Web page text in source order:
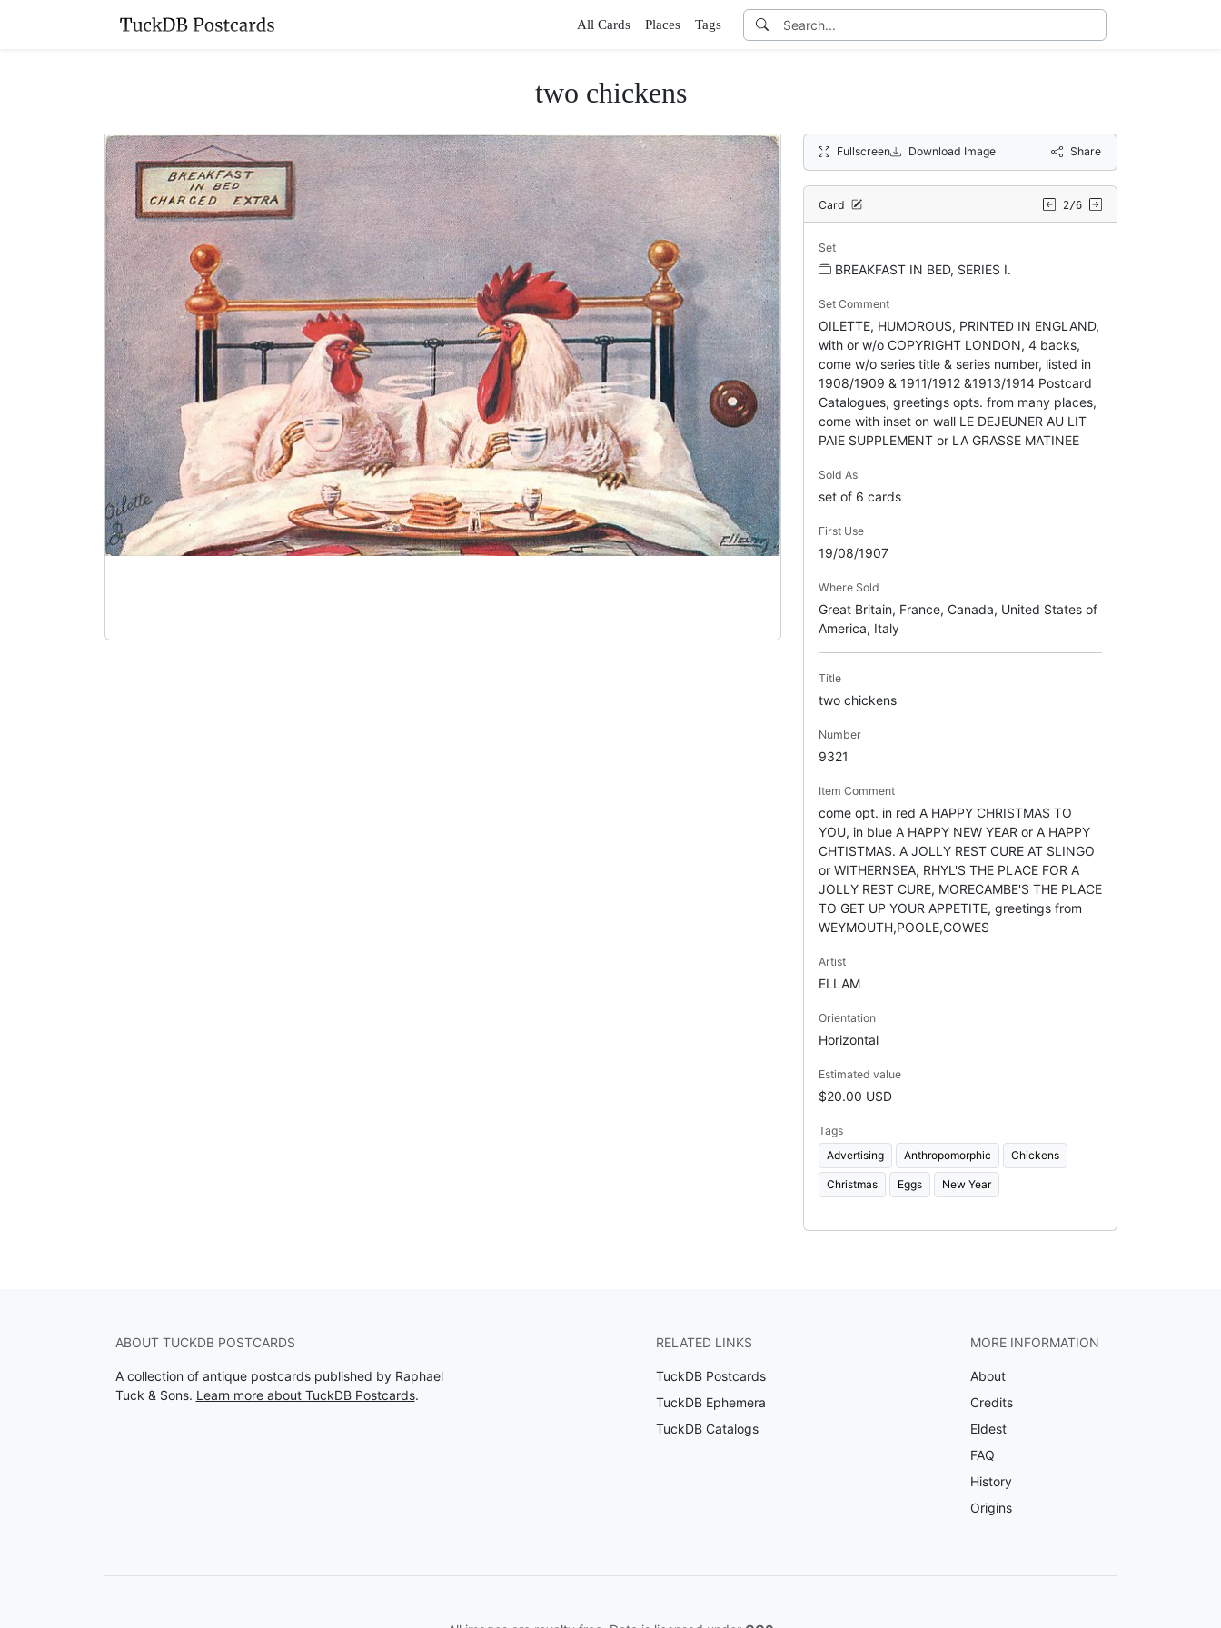
All Cards Places Tags
two chickens
Fullscreen Download Image Share
Card 2/6
Set
BREAKFAST IN BED, SERIES I.
Set Comment
OILETTE, HUMOROUS, PRINTED IN ENGLAND,
with or w/o COPYRIGHT LONDON, 4 backs,
come w/o series title & series number, listed in
1908/1909 & 1911/1912 &1913/1914 Postcard
Catalogues, greetings opts. from many places,
come with inset on wall LE DEJEUNER AU LIT
PAIE SUPPLEMENT or LA GRASSE MATINEE
Sold As
set of 6 cards
First Use
19/08/1907
Where Sold
Great Britain, France, Canada, United States of
America, Italy
Title
two chickens
Number
9321
Item Comment
come opt. in red A HAPPY CHRISTMAS TO
YOU, in blue A HAPPY NEW YEAR or A HAPPY
CHTISTMAS. A JOLLY REST CURE AT SLINGO
or WITHERNSEA, RHYL'S THE PLACE FOR A
JOLLY REST CURE, MORECAMBE'S THE PLACE
TO GET UP YOUR APPETITE, greetings from
WEYMOUTH,POOLE,COWES
Artist
ELLAM
Orientation
Horizontal
Estimated value
$20.00 USD
Tags
Advertising
Anthropomorphic Chickens
Christmas Eggs New Year
ABOUT TUCKDB POSTCARDS
A collection of antique postcards published by Raphael
Tuck & Sons. Learn more about TuckDB Postcards.
RELATED LINKS
TuckDB Postcards
TuckDB Ephemera
TuckDB Catalogs
MORE INFORMATION
About
Credits
Eldest
FAQ
History
Origins